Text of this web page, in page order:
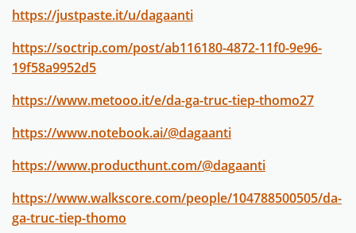
https://justpaste.it/u/dagaanti
https://soctrip.com/post/ab116180-4872-11f0-9e96-
19f58a9952d5
https://www.metooo.it/e/da-ga-truc-tiep-thomo27
https://www.notebook.ai/@dagaanti
https://www.producthunt.com/@dagaanti
https://www.walkscore.com/people/104788500505/da-
ga-truc-tiep-thomo